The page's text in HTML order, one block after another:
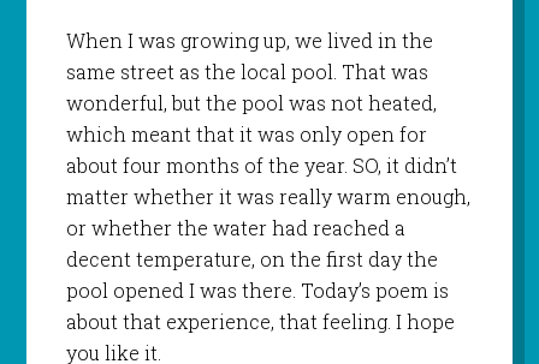
When I was growing up, we lived in the
same street as the local pool. That was
wonderful, but the pool was not heated,
which meant that it was only open for
about four months of the year. SO, it didn’t
matter whether it was really warm enough,
or whether the water had reached a
decent temperature, on the first day the
pool opened I was there. Today’s poem is
about that experience, that feeling. I hope
you like it.